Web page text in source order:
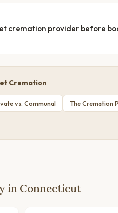
cremation provider before
Cremation
vs. Communal The Cremation
in Connecticut